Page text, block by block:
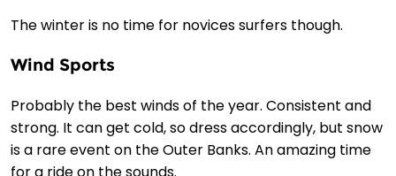
The winter is no time for novices surfers though.
Wind Sports
Probably the best winds of the year. Consistent and
strong. It can get cold, so dress accordingly, but snow
is a rare event on the Outer Banks. An amazing time